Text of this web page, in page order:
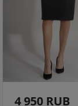
4 950 RUB